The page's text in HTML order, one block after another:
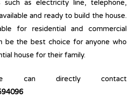
as electricity line, telephone,
and ready to build the house.
for residential and commercial
be the best choice for anyone who
house for their family.
can directly contact